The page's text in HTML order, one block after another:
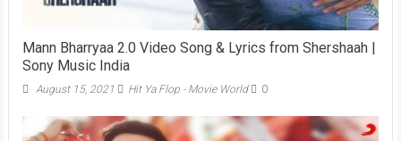
Mann Bharryaa 2.0 Video Song & Lyrics from Shershaah |
Sony Music India
August 15, 2021 Hit Ya Flop - Movie World 0